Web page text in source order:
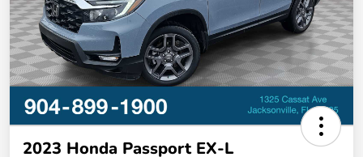
2023 Honda Passport EX-L